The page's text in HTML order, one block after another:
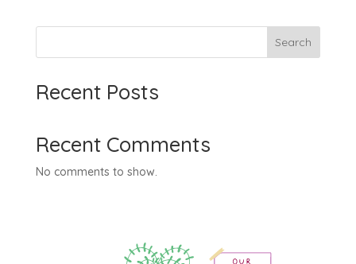
Search
Recent Posts
Recent Comments
No comments to show.